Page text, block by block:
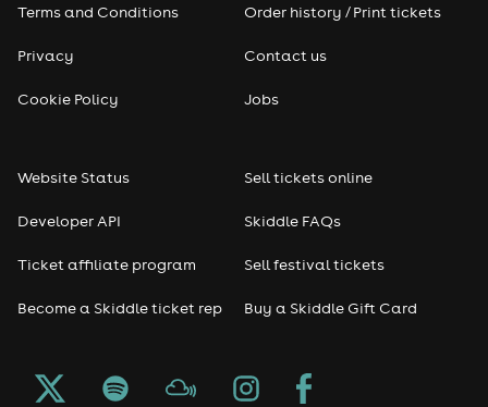
Terms and Conditions
Privacy
Cookie Policy
Order history / Print tickets
Contact us
Jobs
Website Status
Developer API
Ticket affiliate program
Become a Skiddle ticket rep
Sell tickets online
Skiddle FAQs
Sell festival tickets
Buy a Skiddle Gift Card